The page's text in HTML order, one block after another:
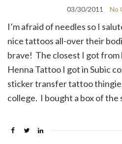
03/30/2011 No
I’m afraid of needles so I
nice tattoos all-over their
brave! The closest I got from
Henna Tattoo I got in Subic
sticker transfer tattoo
college. I bought a box of the